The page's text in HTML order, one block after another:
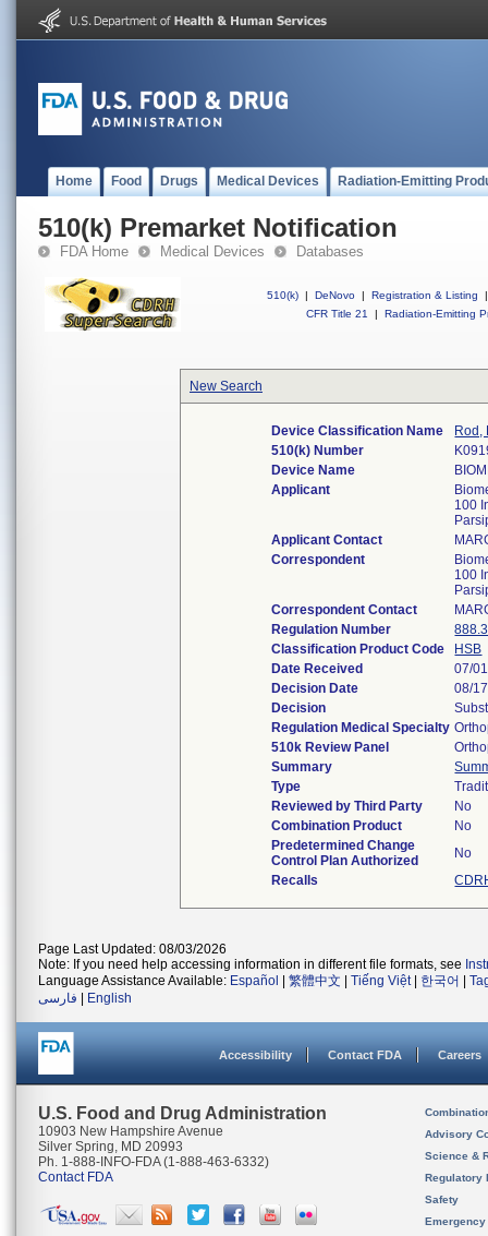
Home Food Drugs Medical Devices Radiation-Emitting
510(k) Premarket Notification
FDA Home Medical Devices Databases
510(k) | DeNovo | Registration & Listing
|
CFR Title 21
| Radiation-Emitting
New Search
Device Classification Name
Rod,
510(k) Number
Device Name
Applicant
100
Applicant Contact
Correspondent
100
Correspondent Contact
Regulation Number
Classification Product Code
HSB
Date Received
07/
Decision Date
08/
Decision
Regulation Medical Specialty
510k Review Panel
Summary
Type
Reviewed by Third Party
No
Combination Product
No
Predetermined Change
Control Plan Authorized
No
Recalls
Page Last Updated: 08/03/2026
Note: If you need help accessing information in different file formats, see
Language Assistance Available: Español 繁體中文 Tiếng Việt| 한국어
فارسی
English
Accessibility Contact FDA Careers
U.S. Food and Drug Administration
10903 New Hampshire Avenue
Silver Spring, MD 20993
Ph. 1-888-INFO-FDA (1-888-463-6332)
Contact FDA
Advisory
Science &
Regulatory
Safety